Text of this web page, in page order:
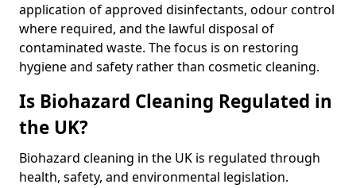
application of approved disinfectants, odour control
where required, and the lawful disposal of
contaminated waste. The focus is on restoring
hygiene and safety rather than cosmetic cleaning.
Is Biohazard Cleaning Regulated in
the UK?
Biohazard cleaning in the UK is regulated through
health, safety, and environmental legislation.